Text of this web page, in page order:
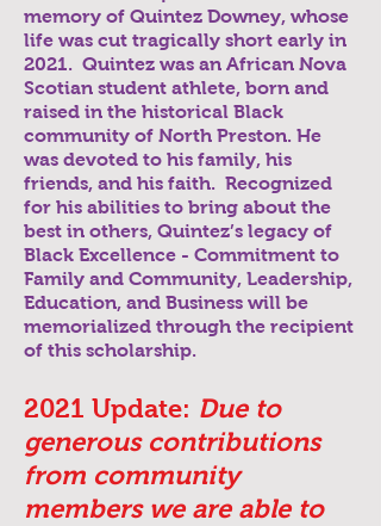
memory of Quintez Downey, whose
life was cut tragically short early in
2021. Quintez was an African Nova
Scotian student athlete, born and
raised in the historical Black
community of North Preston. He
was devoted to his family, his
friends, and his faith. Recognized
for his abilities to bring about the
best in others, Quintez’s legacy of
Black Excellence - Commitment to
Family and Community, Leadership,
Education, and Business will be
memorialized through the recipient
of this scholarship.
2021 Update: Due to
generouscontributions
from community
members we are able to